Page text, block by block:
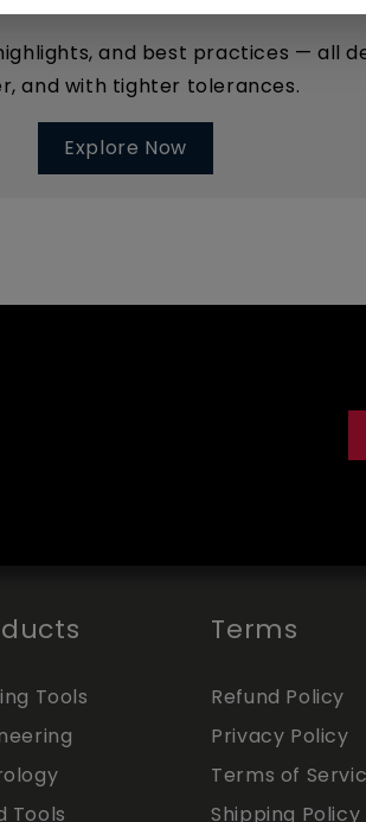
and best practices — all
and with tighter tolerances.
Explore Now
Tools
Tools
Terms
Refund Policy
Privacy Policy
Terms of
Shipping Policy